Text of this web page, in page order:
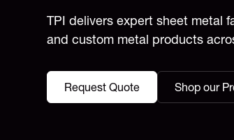
TPI delivers expert sheet metal
and custom metal products
Request Quote Shop our